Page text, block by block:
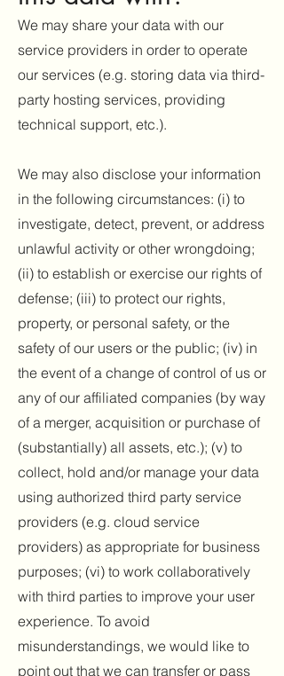
We may share your data with our
service providers in order to operate
our services (e.g. storing data via third-
party hosting services, providing
technical support, etc.).
We may also disclose your information
in the following circumstances: (i) to
investigate, detect, prevent, or address
unlawful activity or other wrongdoing;
(ii) to establish or exercise our rights of
defense; (iii) to protect our rights,
property, or personal safety, or the
safety of our users or the public; (iv) in
the event of a change of control of us or
any of our affiliated companies (by way
of a merger, acquisition or purchase of
(substantially) all assets, etc.); (v) to
collect, hold and/or manage your data
using authorized third party service
providers (e.g. cloud service
providers) as appropriate for business
purposes; (vi) to work collaboratively
with third parties to improve your user
experience. To avoid
misunderstandings, we would like to
point out that we can transfer or pass